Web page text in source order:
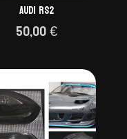
Audi RS2
50,00€